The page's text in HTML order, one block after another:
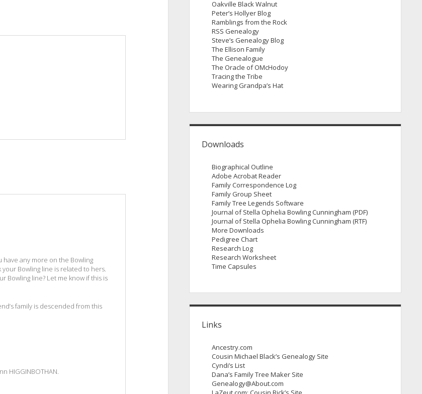
have any more on the Bowling
your Bowling line is related to hers.
Bowling line? Let me know if this is
family is descended from this
HIGGINBOTHAN.
Oakville Black Walnut
Peter’s Hollyer Blog
Ramblings from the Rock
RSS Genealogy
Steve’s Genealogy Blog
The Ellison Family
The Genealogue
The Oracle of OMcHodoy
Tracing the Tribe
Wearing Grandpa’s Hat
Downloads
Biographical Outline
Adobe Acrobat Reader
Family Correspondence Log
Family Group Sheet
Family Tree Legends Software
Journal of Stella Ophelia Bowling Cunningham (PDF)
Journal of Stella Ophelia Bowling Cunningham (RTF)
More Downloads
Pedigree Chart
Research Log
Research Worksheet
Time Capsules
Links
Ancestry.com
Cousin Michael Black’s Genealogy Site
Cyndi’s List
Dana’s Family Tree Maker Site
Genealogy@About.com